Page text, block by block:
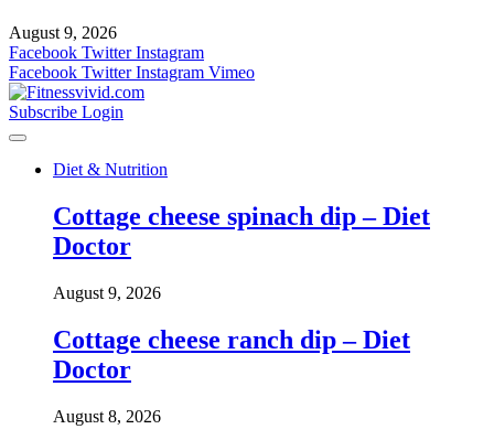
August 9, 2026
Facebook Twitter Instagram
Facebook Twitter Instagram Vimeo
Subscribe Login
Diet & Nutrition
Cottage cheese spinach dip – Diet
Doctor
August 9, 2026
Cottage cheese ranch dip – Diet
Doctor
August 8, 2026